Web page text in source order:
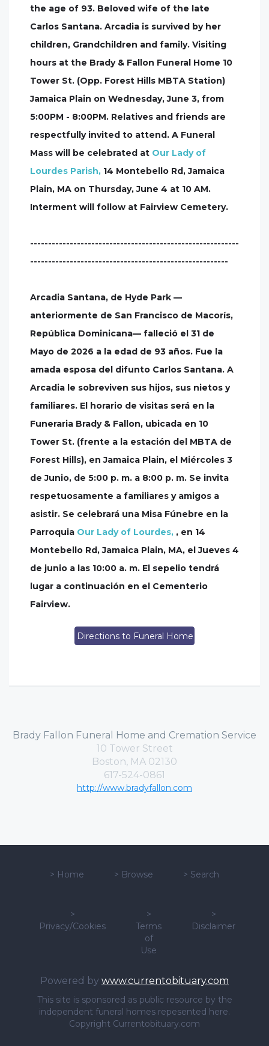
the age of 93. Beloved wife of the late
Carlos Santana. Arcadia is survived by her
children, Grandchildren and family. Visiting
hours at the Brady & Fallon Funeral Home 10
Tower St. (Opp. Forest Hills MBTA Station)
Jamaica Plain on Wednesday, June 3, from
5:00PM - 8:00PM. Relatives and friends are
respectfully invited to attend. A Funeral
Mass will be celebrated at Our Lady of
Lourdes Parish, 14 Montebello Rd, Jamaica
Plain, MA on Thursday, June 4 at 10 AM.
Interment will follow at Fairview Cemetery.
----------------------------------------------------------
-------------------------------------------------------
Arcadia Santana, de Hyde Park —
anteriormente de San Francisco de Macorís,
República Dominicana— falleció el 31 de
Mayo de 2026 a la edad de 93 años. Fue la
amada esposa del difunto Carlos Santana. A
Arcadia le sobreviven sus hijos, sus nietos y
familiares. El horario de visitas será en la
Funeraria Brady & Fallon, ubicada en 10
Tower St. (frente a la estación del MBTA de
Forest Hills), en Jamaica Plain, el Miércoles 3
de Junio, de 5:00 p. m. a 8:00 p. m. Se invita
respetuosamente a familiares y amigos a
asistir. Se celebrará una Misa Fúnebre en la
Parroquia Our Lady of Lourdes, , en 14
Montebello Rd, Jamaica Plain, MA, el Jueves 4
de junio a las 10:00 a. m. El sepelio tendrá
lugar a continuación en el Cementerio
Fairview.
Directions to Funeral Home
Brady Fallon Funeral Home and Cremation Service
10 Tower Street
Boston, MA 02130
617-524-0861
http://www.bradyfallon.com
> Home > Browse > Search
>
Privacy/Cookies
>
Terms
of
Use
>
Disclaimer
Powered by www.currentobituary.com
This site is sponsored as public resource by the
independent funeral homes repesented here.
Copyright Currentobituary.com